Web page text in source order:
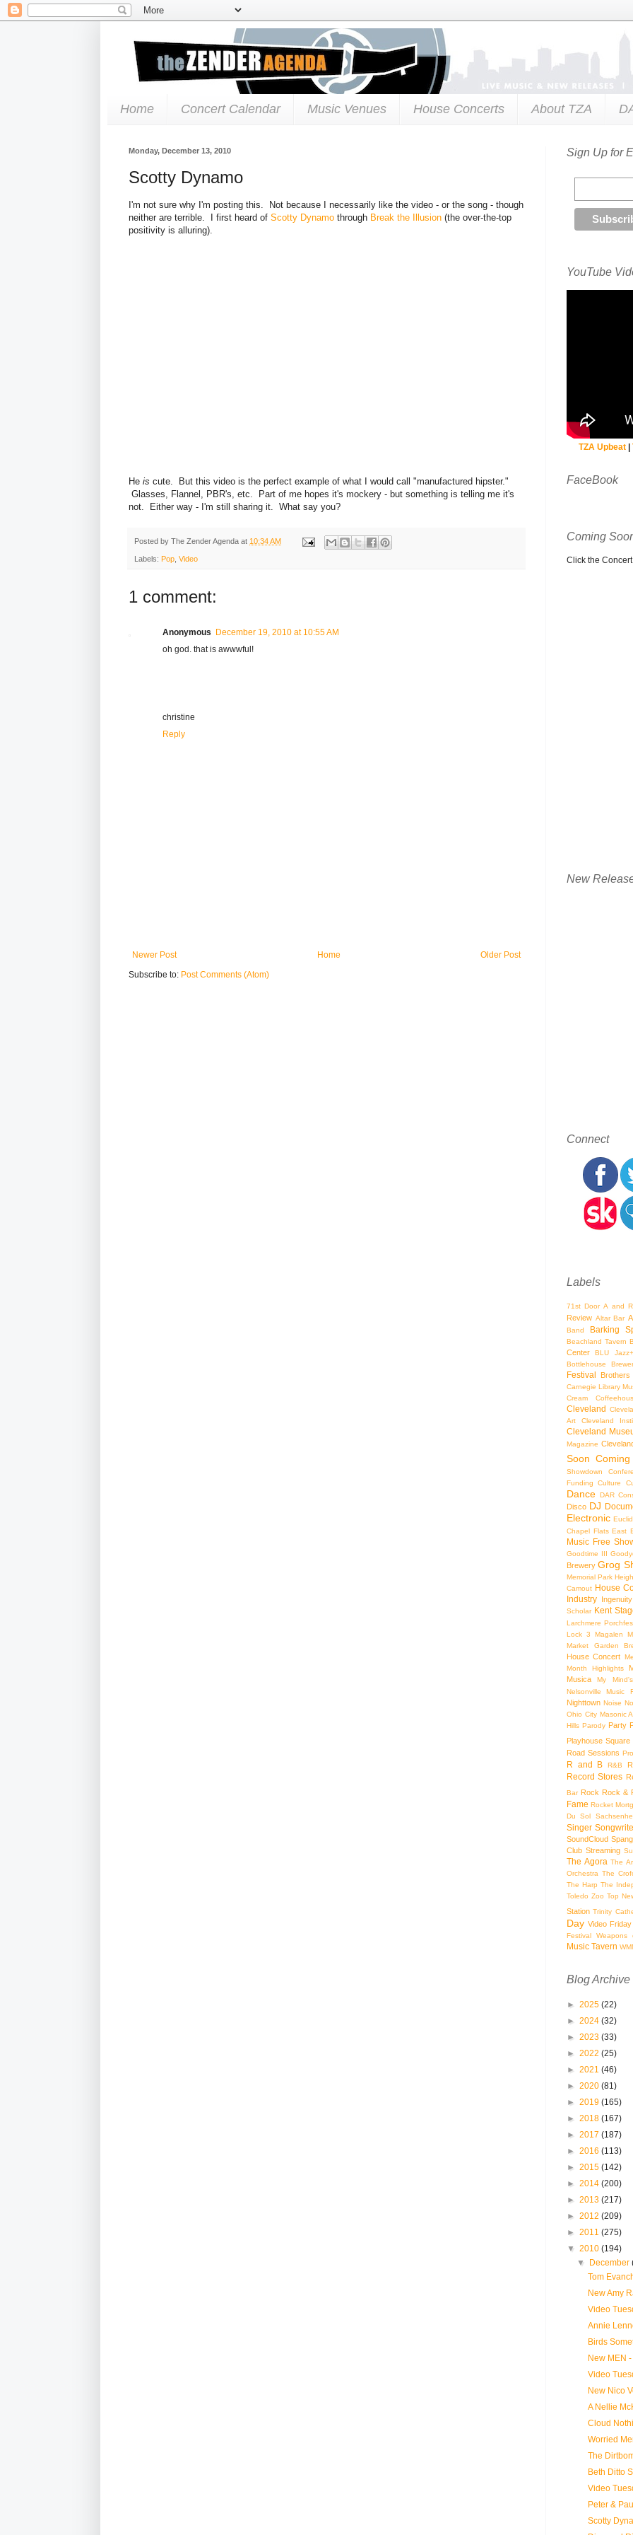
Home Concert Calendar Music Venues House Concerts About TZA
Monday, December 13, 2010
Scotty Dynamo
I'm not sure why I'm posting this. Not because I necessarily like the video - or the song - though
neither are terrible. I first heard of Scotty Dynamo through Break the Illusion (the over-the-top
positivity is alluring).
He is cute. But this video is the perfect example of what I would call "manufactured hipster."
Glasses, Flannel, PBR's, etc. Part of me hopes it's mockery - but something is telling me it's
not. Either way - I'm still sharing it. What say you?
Posted by The Zender Agenda at 10:34 AM
Labels: Pop Video
1 comment:
Anonymous December 19, 2010 at 10:55 AM
oh god. that is awwwful!
christine
Reply
Newer Post Older Post
Home
Subscribe to: Post Comments (Atom)
Sign Up for
YouTube
TZA Upbeat|
FaceBook
Coming
Click the
New
Connect
Labels
71st Door A and
Review Altar Bar
Band Barking
Beachland Tavern
Center
BLU Jazz+
Bottlehouse
Festival Brothers
Carnegie Library
Cream
Cleveland
Art
Cleveland
Cleveland
Magazine
Soon
Showdown
Funding
Culture
Dance DAR
Disco DJ
Electronic
Chapel Flats East
Music Free
Goodtime III
Brewery Grog
Memorial Park
Camout House
Industry
Scholar Kent
Larchmere
Lock 3
Magalen
Market Garden
House Concert
Month Highlights
Musica
My
Nelsonville Music
Nighttown Noise
Ohio City Masonic
Hills Parody Party
Playhouse Square
Road Sessions
R and B R&B
Record Stores
Bar Rock Rock &
Fame Rocket
Du Sol
Singer
SoundCloud
Club Streaming
The Agora The
Orchestra The
The Harp The
Toledo Zoo Top
Station Trinity
Day Video Friday
Festival Weapons
Music Tavern
Blog Archive
► 2025 (22)
► 2024 (32)
► 2023 (33)
► 2022 (25)
► 2021 (46)
► 2020 (81)
► 2019 (165)
► 2018 (167)
► 2017 (187)
► 2016 (113)
► 2015 (142)
► 2014 (200)
► 2013 (217)
► 2012 (209)
► 2011 (275)
▼ 2010 (194)
▼ December
Tom
New Amy
Video
Annie
Birds
New MEN
Video
New Nico
A Nellie
Cloud
Worried
The
Beth Ditto
Video
Peter &
Scotty